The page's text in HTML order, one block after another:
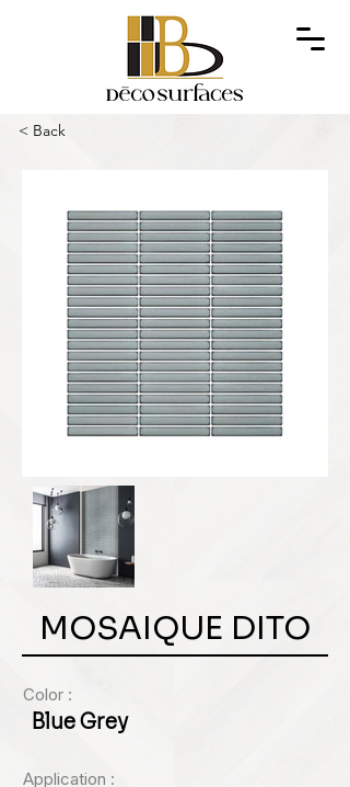
< Back
MOSAIQUE DITO
Color :
Blue Grey
Application :